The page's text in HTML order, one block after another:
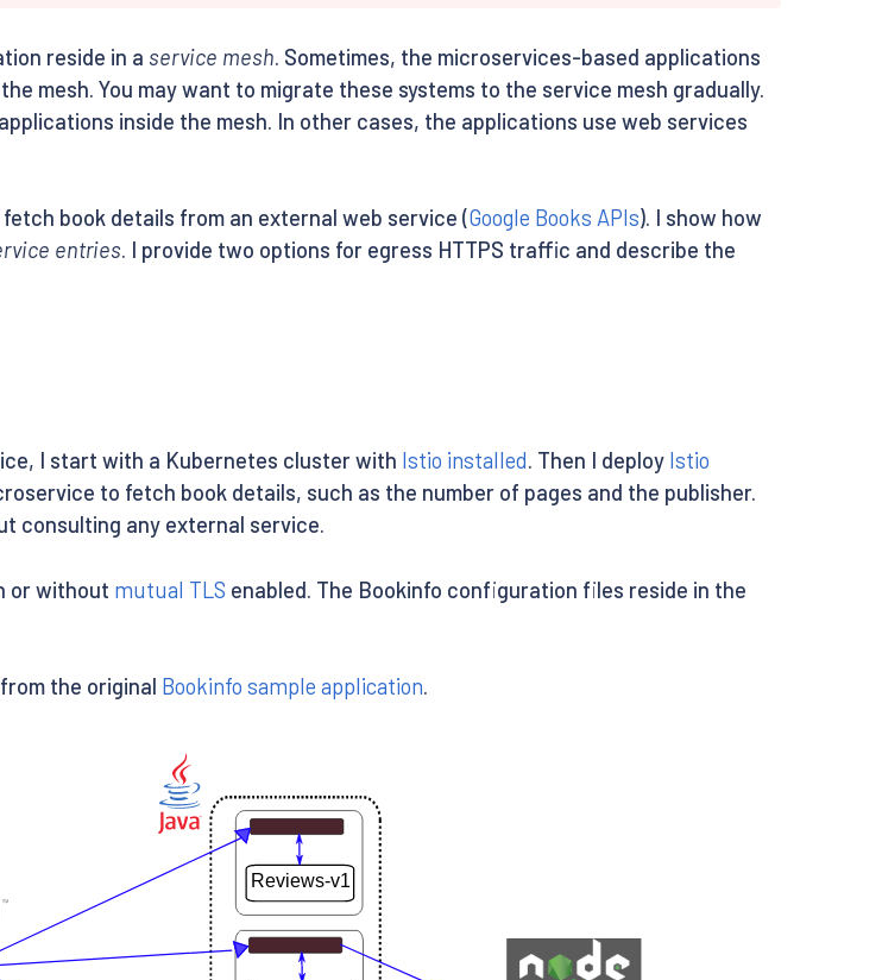
reside in a service mesh. Sometimes, the microservices-based applications
mesh. You may want to migrate these systems to the service mesh gradually.
inside the mesh. In other cases, the applications use web services
book details from an external web service (Google Books APIs). I show how
entries. I provide two options for egress HTTPS traffic and describe the
I start with a Kubernetes cluster with Istio installed. Then I deploy Istio
to fetch book details, such as the number of pages and the publisher.
consulting any external service.
or without mutual TLS enabled. The Bookinfo configuration files reside in the
the original Bookinfo sample application.